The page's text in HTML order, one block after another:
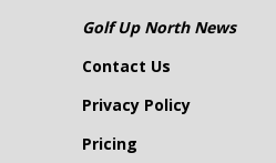
Golf Up North News
Contact Us
Privacy Policy
Pricing